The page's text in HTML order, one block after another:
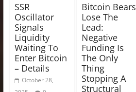
SSR
Oscillator
Signals
Liquidity
Waiting To
Enter Bitcoin
– Details
October 28,
Bitcoin Bears
Lose The
Lead:
Negative
Funding Is
The Only
Thing
Stopping A
Structural